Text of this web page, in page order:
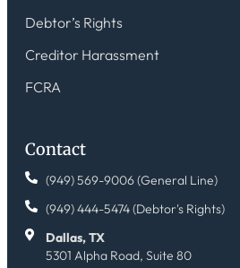
Debtor’s Rights
Creditor Harassment
FCRA
Contact
(949) 569-9006 (General Line)
(949) 444-5474 (Debtor's Rights)
Dallas, TX
5301 Alpha Road, Suite 80